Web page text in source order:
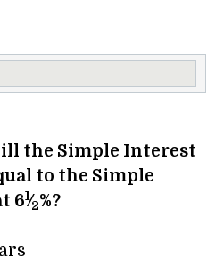
the Simple Interest
to the Simple
61⁄2%?